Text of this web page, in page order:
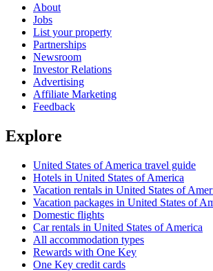
About
Jobs
List your property
Partnerships
Newsroom
Investor Relations
Advertising
Affiliate Marketing
Feedback
Explore
United States of America travel guide
Hotels in United States of America
Vacation rentals in United States of
Vacation packages in United States of
Domestic flights
Car rentals in United States of America
All accommodation types
Rewards with One Key
One Key credit cards